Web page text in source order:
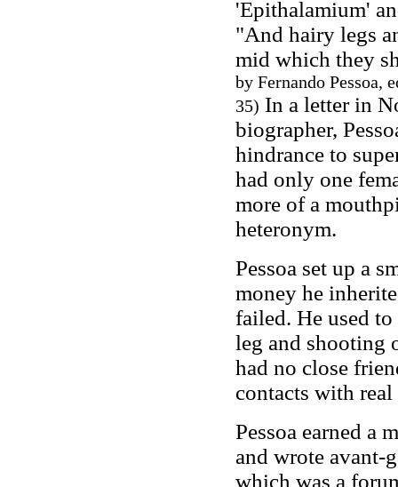
'Epithalamium'
"And hairy legs
mid which they
by Fernando Pessoa,
35) In a letter in
biographer,
hindrance to
had only one
more of a
heteronym.
Pessoa set up a
money he
failed. He used
leg and shooting
had no close
contacts with
Pessoa earned a
and wrote avant-
which was a